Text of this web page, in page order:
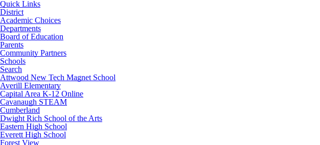
Quick Links
District
Academic Choices
Departments
Board of Education
Parents
Community Partners
Schools
Search
Attwood New Tech Magnet School
Averill Elementary
Capital Area K-12 Online
Cavanaugh STEAM
Cumberland
Dwight Rich School of the Arts
Eastern High School
Everett High School
Forest View